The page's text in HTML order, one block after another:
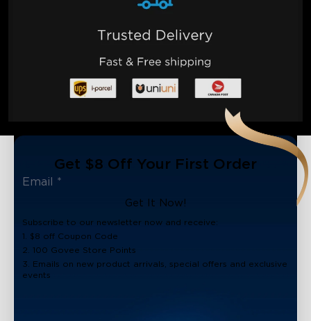
Get $8 Off Your First Order
Get It Now!
Subscribe to our newsletter now and receive:
1. $8 off Coupon Code
2. 100 Govee Store Points
3. Emails on new product arrivals, special offers and exclusive
events